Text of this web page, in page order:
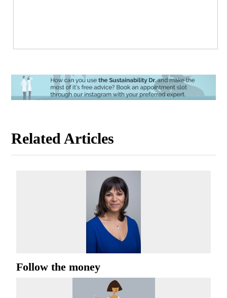
Related Articles
Follow the money